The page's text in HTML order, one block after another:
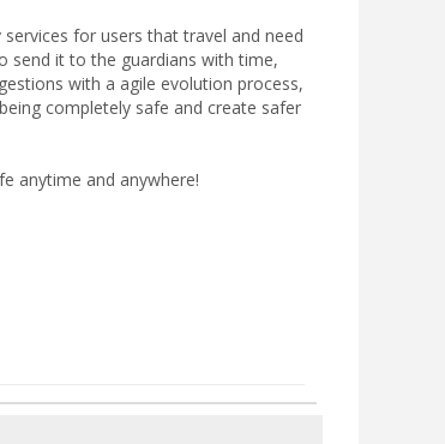
for users that travel and need
send it to the guardians with time,
with a agile evolution process,
completely safe and create safer
anytime and anywhere!